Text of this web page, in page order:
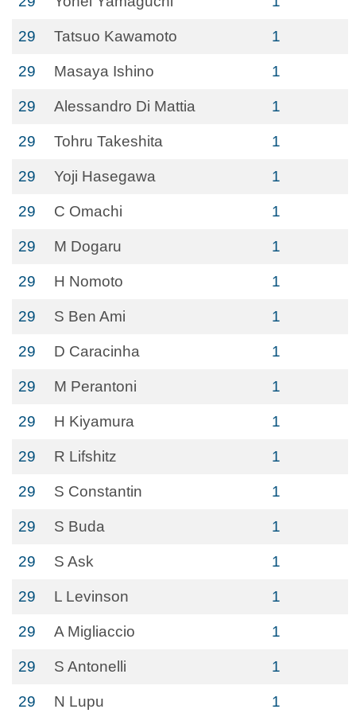
29 Tatsuo Kawamoto 1
29 Masaya Ishino 1
29 Alessandro Di Mattia 1
29 Tohru Takeshita 1
29 Yoji Hasegawa 1
29 C Omachi 1
29 M Dogaru 1
29 H Nomoto 1
29 S Ben Ami 1
29 D Caracinha 1
29 M Perantoni 1
29 H Kiyamura 1
29 R Lifshitz 1
29 S Constantin 1
29 S Buda 1
29 S Ask 1
29 L Levinson 1
29 A Migliaccio 1
29 S Antonelli 1
29 N Lupu 1